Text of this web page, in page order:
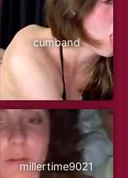
cumband
millertime9021